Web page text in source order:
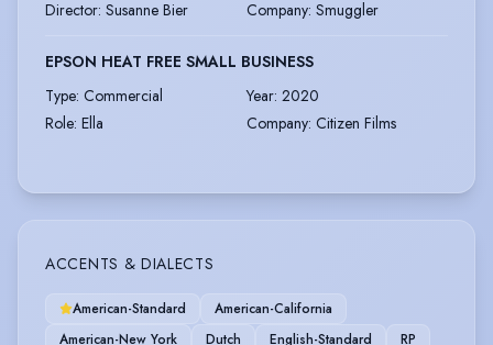
Director: Susanne Bier Company: Smuggler
EPSON HEAT FREE SMALL BUSINESS
Type: Commercial Year: 2020
Role: Ella Company: Citizen Films
ACCENTS & DIALECTS
American-Standard
American-California
American-New York
Dutch English-Standard RP